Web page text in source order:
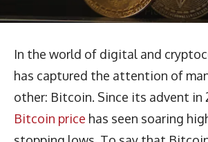
In the world of digital and
has captured the attention of
other: Bitcoin. Since its advent in
Bitcoin price has seen soaring